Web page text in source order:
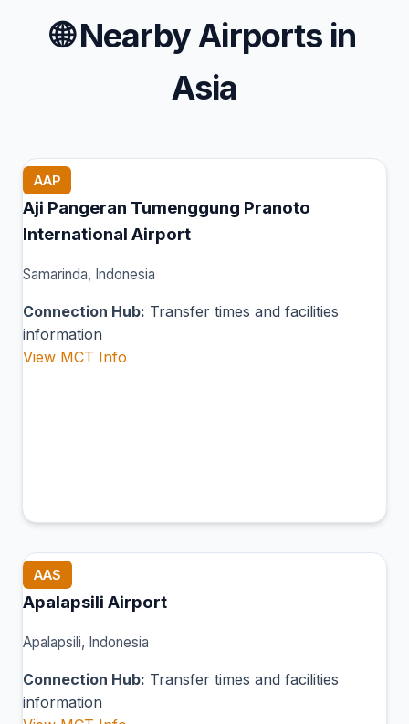
🌐Nearby Airports in
Asia
AAP
Aji Pangeran Tumenggung Pranoto
International Airport
Samarinda, Indonesia
Connection Hub: Transfer times and facilities
information
View MCT Info
AAS
Apalapsili Airport
Apalapsili, Indonesia
Connection Hub: Transfer times and facilities
information